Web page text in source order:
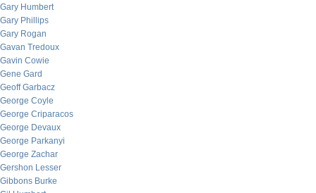
Gary Humbert
Gary Phillips
Gary Rogan
Gavan Tredoux
Gavin Cowie
Gene Gard
Geoff Garbacz
George Coyle
George Criparacos
George Devaux
George Parkanyi
George Zachar
Gershon Lesser
Gibbons Burke